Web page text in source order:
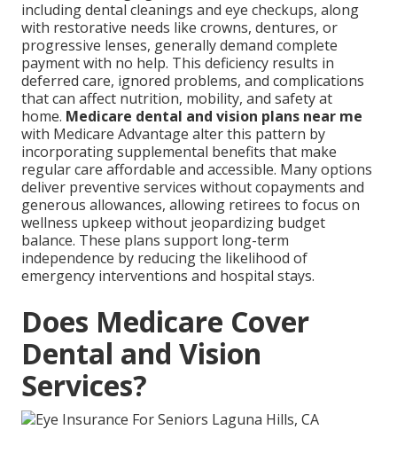
including dental cleanings and eye checkups, along
with restorative needs like crowns, dentures, or
progressive lenses, generally demand complete
payment with no help. This deficiency results in
deferred care, ignored problems, and complications
that can affect nutrition, mobility, and safety at
home. Medicare dental and vision plans near me
with Medicare Advantage alter this pattern by
incorporating supplemental benefits that make
regular care affordable and accessible. Many options
deliver preventive services without copayments and
generous allowances, allowing retirees to focus on
wellness upkeep without jeopardizing budget
balance. These plans support long-term
independence by reducing the likelihood of
emergency interventions and hospital stays.
Does Medicare Cover
Dental and Vision
Services?